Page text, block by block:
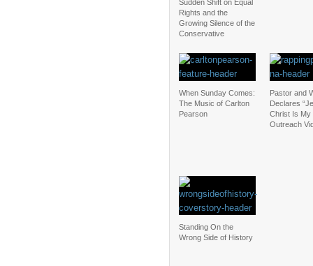
Sudden Shift on Equal
Rights and the
Growing Silence of the
Conservative
When Sunday Comes:
The Music of Carlton
Pearson
Pastor and
Declares
Christ Is My
Outreach
Standing On the
Wrong Side of History